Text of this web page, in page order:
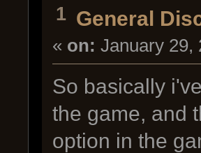
1 General
« on: January 29,
So basically
the game, and
option in the